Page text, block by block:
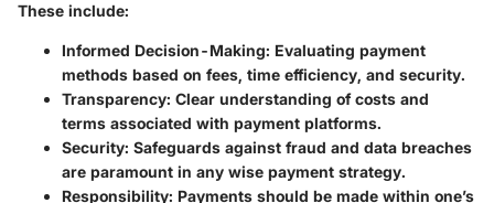
These include:
Informed Decision-Making: Evaluating payment
methods based on fees, time efficiency, and security.
Transparency: Clear understanding of costs and
terms associated with payment platforms.
Security: Safeguards against fraud and data breaches
are paramount in any wise payment strategy.
Responsibility: Payments should be made within one’s